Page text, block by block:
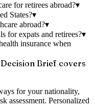
for retirees abroad?▾
States?▾
abroad?▾
for expats and retirees?▾
insurance when
Brief covers
for your nationality,
assessment. Personalized